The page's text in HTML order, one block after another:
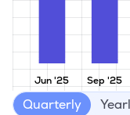
Jun '25 Sep '25
Quarterly